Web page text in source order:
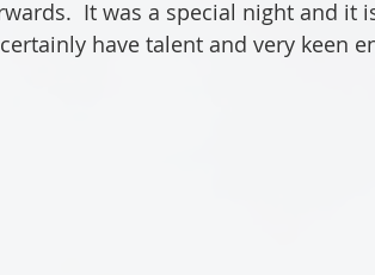
It was a special night and it
have talent and very keen